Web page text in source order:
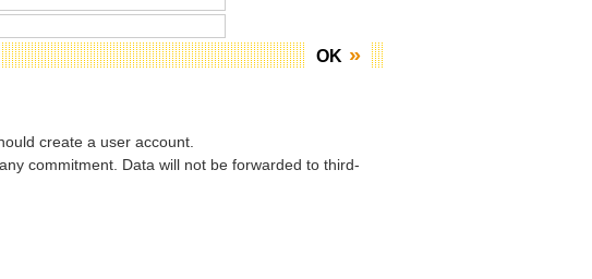
OK
create a user account.
commitment. Data will not be forwarded to third-